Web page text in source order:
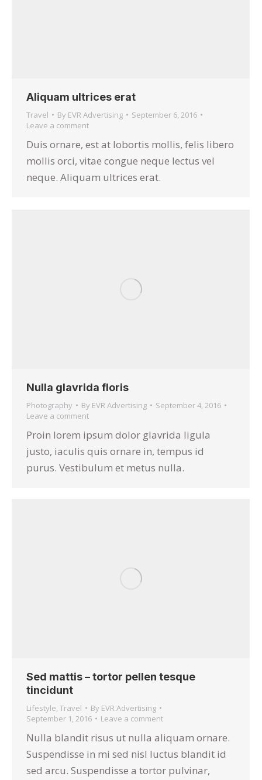
Aliquam ultrices erat
Travel By EVR Advertising
September 6, 2016
Leave a comment
Duis ornare, est at lobortis mollis, felis libero
mollis orci, vitae congue neque lectus vel
neque. Aliquam ultrices erat.
Nulla glavrida floris
Photography By EVR Advertising
September 4, 2016
Leave a comment
Proin lorem ipsum dolor glavrida ligula
justo, iaculis quis ornare in, tempus id
purus. Vestibulum et metus nulla.
Sed mattis – tortor pellen tesque
tincidunt
Lifestyle Travel By EVR Advertising
September 1, 2016
Leave a comment
Nulla blandit risus ut nulla aliquam ornare.
Suspendisse in mi sed nisl luctus blandit id
sed arcu. Suspendisse a tortor pulvinar,